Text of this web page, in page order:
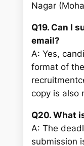
Nagar
Q19. Can I
email?
A: Yes,
format of
copy is also
Q20. What
A: The
submission